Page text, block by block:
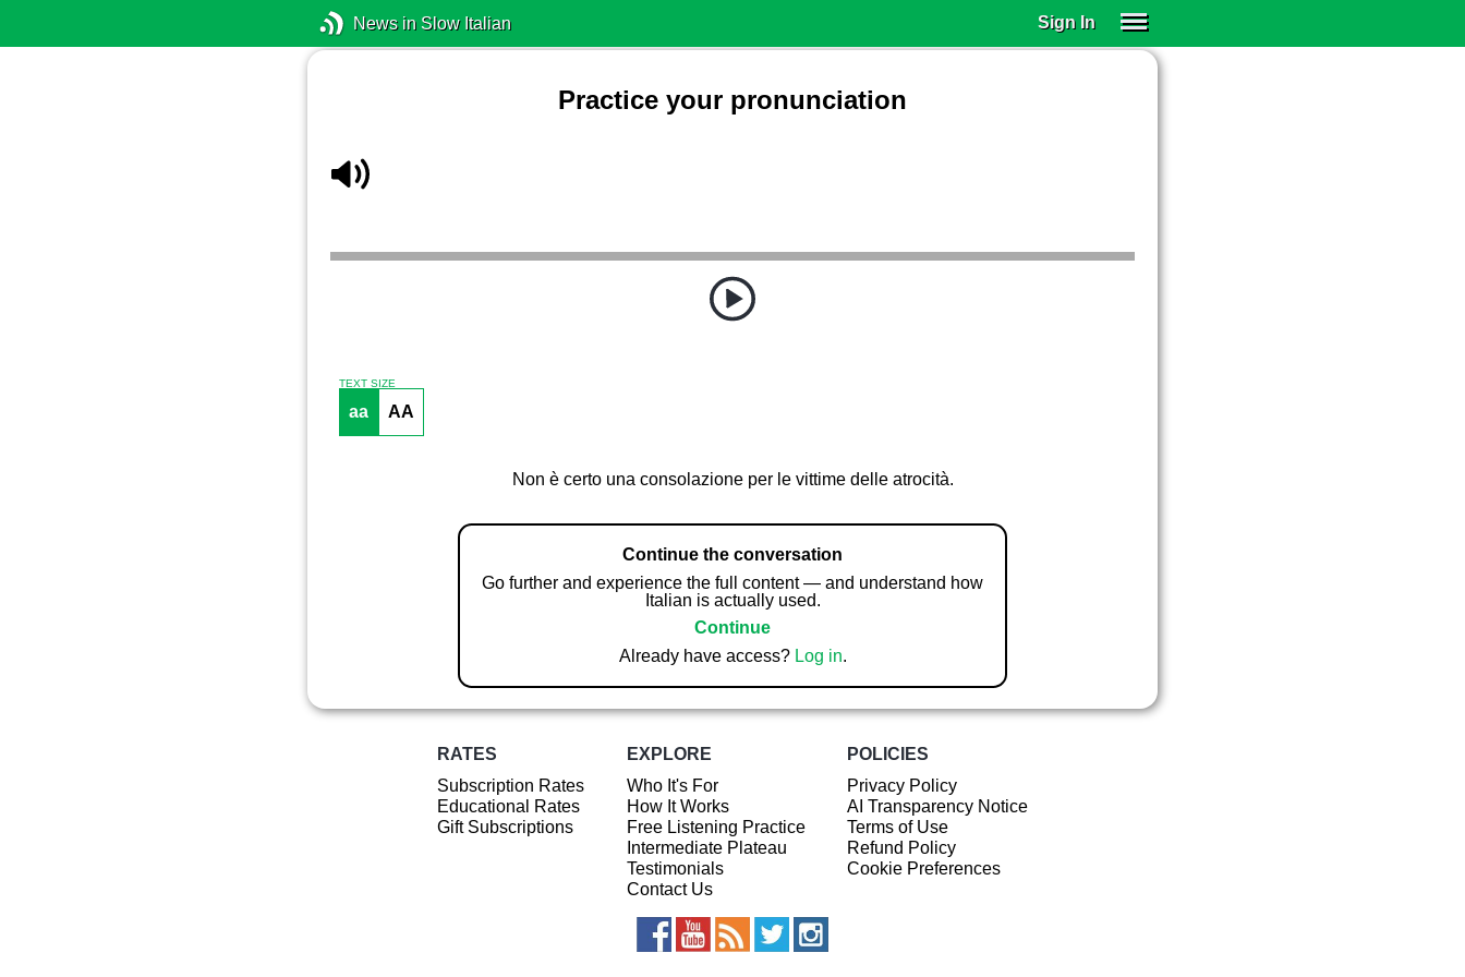
News in Slow Italian Sign In
Practice your pronunciation
TEXT SIZE
aa AA
Non è certo una consolazione per le vittime delle atrocità.
Continue the conversation
Go further and experience the full content — and understand how
Italian is actually used.
Continue
Already have access? Log in.
RATES
Subscription Rates
Educational Rates
Gift Subscriptions
EXPLORE
Who It's For
How It Works
Free Listening Practice
Intermediate Plateau
Testimonials
Contact Us
POLICIES
Privacy Policy
AI Transparency Notice
Terms of Use
Refund Policy
Cookie Preferences